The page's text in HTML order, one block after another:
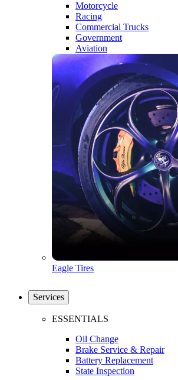
Motorcycle
Racing
Commercial Trucks
Government
Aviation
Eagle Tires
Services
ESSENTIALS
Oil Change
Brake Service & Repair
Battery Replacement
State Inspection